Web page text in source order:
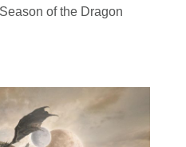
of the Dragon